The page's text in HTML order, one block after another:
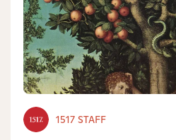
1517 STAFF